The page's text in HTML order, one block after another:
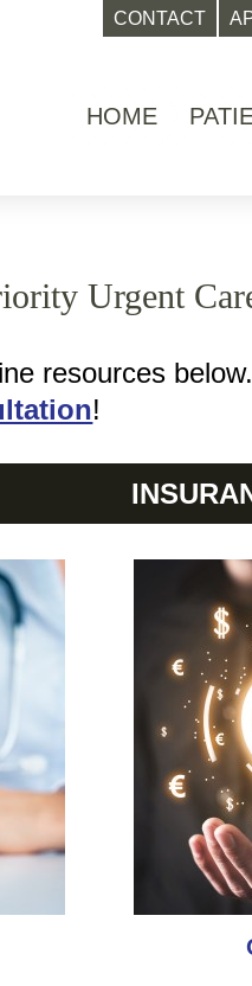
CONTACT
HOME
Urgent
resources
!